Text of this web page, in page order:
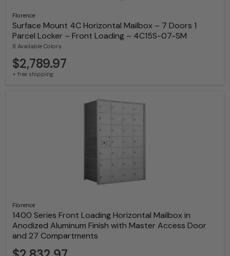
Florence
Surface Mount 4C Horizontal Mailbox – 7 Doors 1
Parcel Locker – Front Loading – 4C15S-07-SM
8 Available Colors
$2,789.97
+ free shipping
Florence
1400 Series Front Loading Horizontal Mailbox in
Anodized Aluminum Finish with Master Access Door
and 27 Compartments